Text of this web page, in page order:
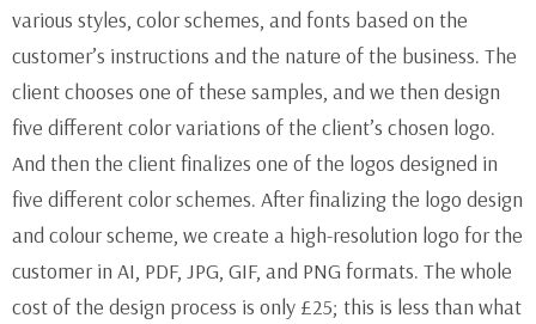
various styles, color schemes, and fonts based on the
customer’s instructions and the nature of the business. The
client chooses one of these samples, and we then design
five different color variations of the client’s chosen logo.
And then the client finalizes one of the logos designed in
five different color schemes. After finalizing the logo design
and colour scheme, we create a high-resolution logo for the
customer in AI, PDF, JPG, GIF, and PNG formats. The whole
cost of the design process is only £25; this is less than what